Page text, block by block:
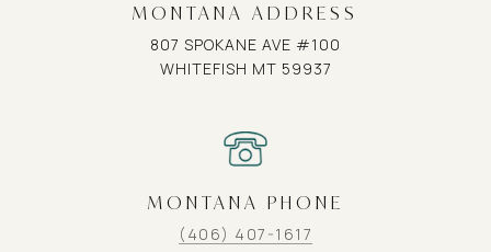
MONTANA ADDRESS
807 SPOKANE AVE #100
WHITEFISH MT 59937
MONTANA PHONE
(406) 407-1617